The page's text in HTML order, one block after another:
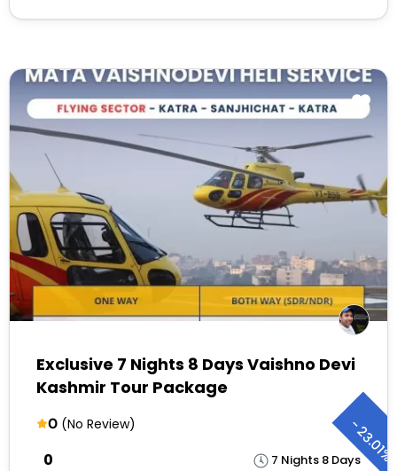
Exclusive 7 Nights 8 Days Vaishno Devi
Kashmir Tour Package
0 (No Review)
7 Nights 8 Days
₹0
-
23.01%